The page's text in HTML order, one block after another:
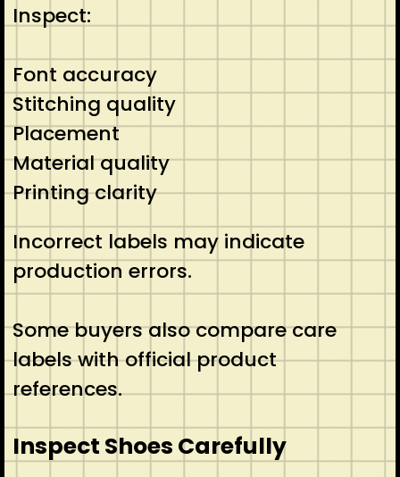
Inspect:
Font accuracy
Stitching quality
Placement
Material quality
Printing clarity
Incorrect labels may indicate
production errors.
Some buyers also compare care
labels with official product
references.
Inspect Shoes Carefully